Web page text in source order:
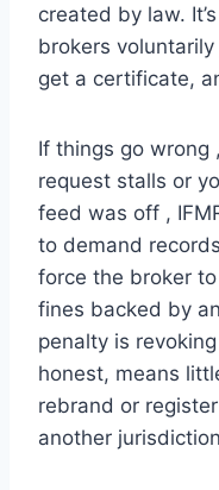
created by law.
brokers
get a certificate,
If things go wrong
request stalls or
feed was off ,
to demand
force the broker
fines backed by
penalty is
honest, means
rebrand or
another